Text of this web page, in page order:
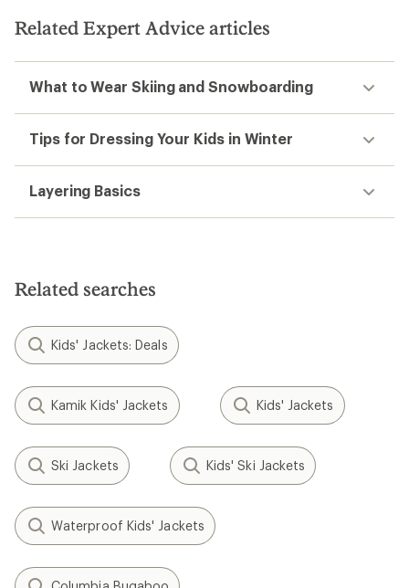
Related Expert Advice articles
What to Wear Skiing and Snowboarding
Tips for Dressing Your Kids in Winter
Layering Basics
Related searches
Kids' Jackets: Deals
Kamik Kids' Jackets Kids' Jackets
Ski Jackets Kids' Ski Jackets
Waterproof Kids' Jackets